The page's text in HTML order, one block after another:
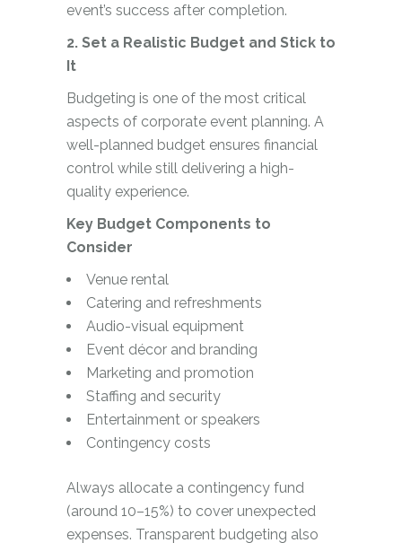
event’s success after completion.
2. Set a Realistic Budget and Stick to
It
Budgeting is one of the most critical
aspects of corporate event planning. A
well-planned budget ensures financial
control while still delivering a high-
quality experience.
Key Budget Components to
Consider
Venue rental
Catering and refreshments
Audio-visual equipment
Event décor and branding
Marketing and promotion
Staffing and security
Entertainment or speakers
Contingency costs
Always allocate a contingency fund
(around 10–15%) to cover unexpected
expenses. Transparent budgeting also